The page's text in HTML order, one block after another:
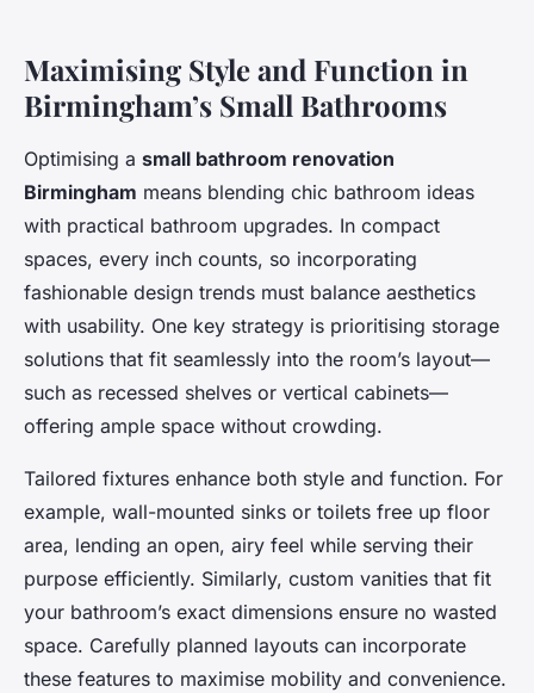
Maximising Style and Function in
Birmingham’s Small Bathrooms
Optimising a small bathroom renovation
Birmingham means blending chic bathroom ideas
with practical bathroom upgrades. In compact
spaces, every inch counts, so incorporating
fashionable design trends must balance aesthetics
with usability. One key strategy is prioritising storage
solutions that fit seamlessly into the room’s layout—
such as recessed shelves or vertical cabinets—
offering ample space without crowding.
Tailored fixtures enhance both style and function. For
example, wall-mounted sinks or toilets free up floor
area, lending an open, airy feel while serving their
purpose efficiently. Similarly, custom vanities that fit
your bathroom’s exact dimensions ensure no wasted
space. Carefully planned layouts can incorporate
these features to maximise mobility and convenience.